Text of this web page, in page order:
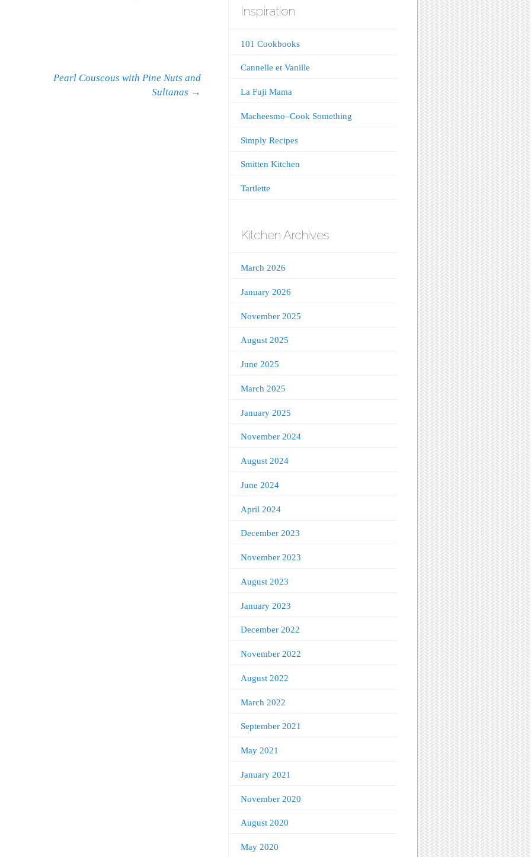
Pearl Couscous with Pine Nuts and
Sultanas →
Inspiration
101 Cookbooks
Cannelle et Vanille
La Fuji Mama
Macheesmo–Cook Something
Simply Recipes
Smitten Kitchen
Tartlette
Kitchen Archives
March 2026
January 2026
November 2025
August 2025
June 2025
March 2025
January 2025
November 2024
August 2024
June 2024
April 2024
December 2023
November 2023
August 2023
January 2023
December 2022
November 2022
August 2022
March 2022
September 2021
May 2021
January 2021
November 2020
August 2020
May 2020